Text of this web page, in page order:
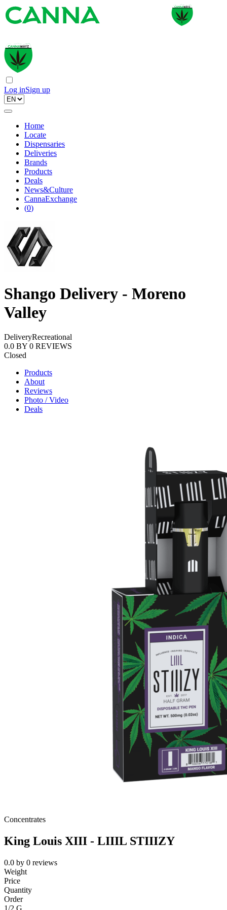
Log inSign up
Home
Locate
Dispensaries
Deliveries
Brands
Products
Deals
News&Culture
CannaExchange
(0)
Shango Delivery - Moreno
Valley
DeliveryRecreational
0.0 BY 0 REVIEWS
Closed
Products
About
Reviews
Photo / Video
Deals
Concentrates
King Louis XIII - LIIIL STIIIZY
0.0 by 0 reviews
Weight
Price
Quantity
Order